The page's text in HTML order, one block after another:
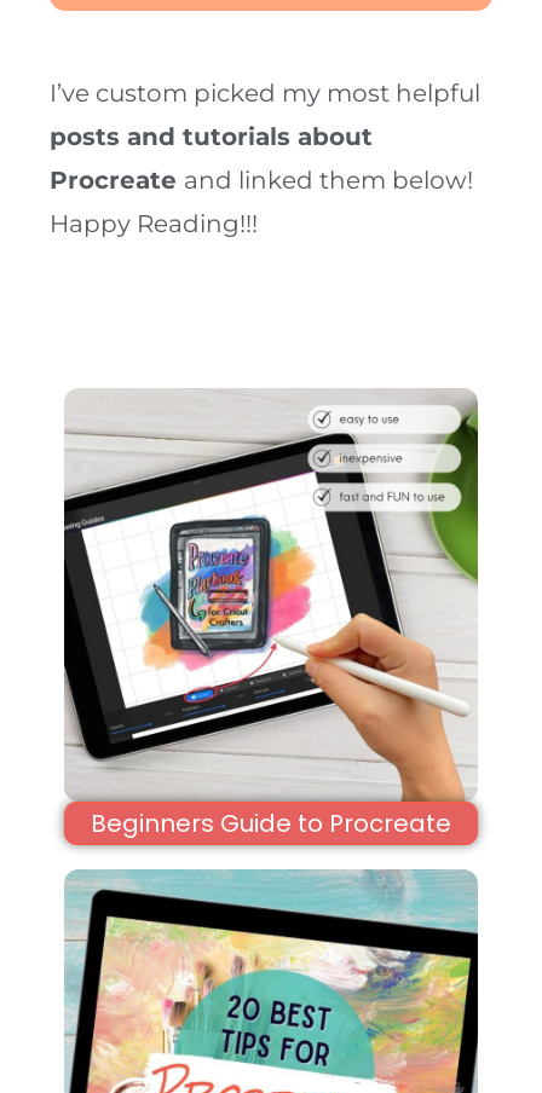
I’ve custom picked my most helpful
posts and tutorials about
Procreate and linked them below!
Happy Reading!!!
Beginners Guide to Procreate